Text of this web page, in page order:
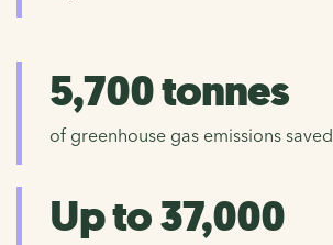
5,700 tonnes
of greenhouse gas emissions saved
Up to 37,000